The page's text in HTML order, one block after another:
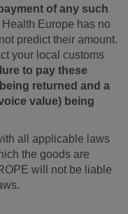
of any such
Health Europe has no
predict their amount.
your local customs
to pay these
returned and a
value) being
all applicable laws
the goods are
will not be liable